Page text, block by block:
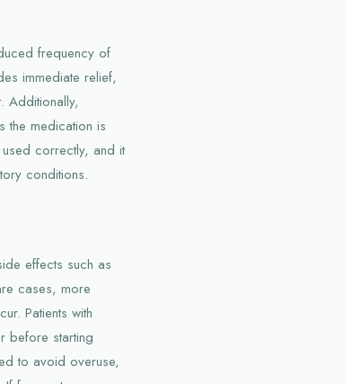
frequency of
immediate relief,
Additionally,
the medication is
correctly, and it
conditions.
effects such as
cases, more
Patients with
before starting
to avoid overuse,